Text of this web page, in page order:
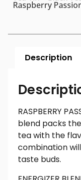
Raspberry
Description
RASPBERRY
blend packs
tea with the
combination
taste buds.